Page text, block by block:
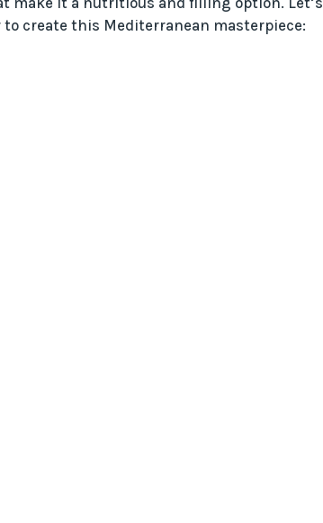
create this Mediterranean masterpiece: